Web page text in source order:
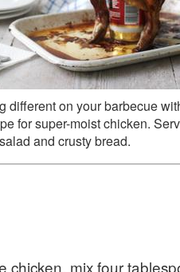
different on your barbecue
for super-moist chicken.
and crusty bread.
chicken, mix four